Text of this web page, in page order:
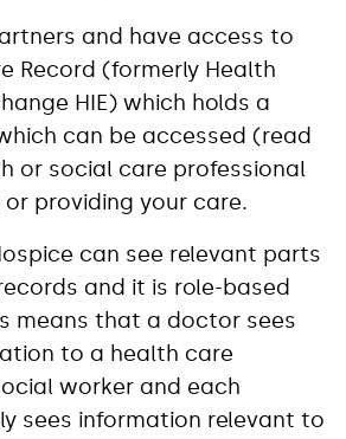
and have access to
Record (formerly Health
HIE) which holds a
can be accessed (read
or social care professional
providing your care.
can see relevant parts
and it is role-based
means that a doctor sees
to a health care
worker and each
sees information relevant to